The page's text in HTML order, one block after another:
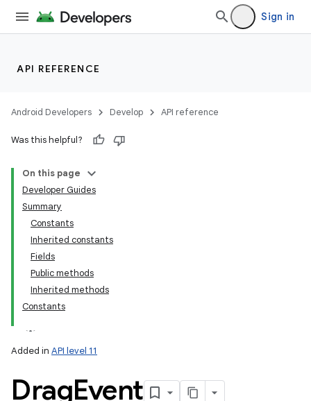
Sign in
API REFERENCE
Android Developers Develop API reference
Was this helpful?
On this page
Developer Guides
Summary
Constants
Inherited constants
Fields
Public methods
Inherited methods
Constants
Added in API level 11
DragEvent